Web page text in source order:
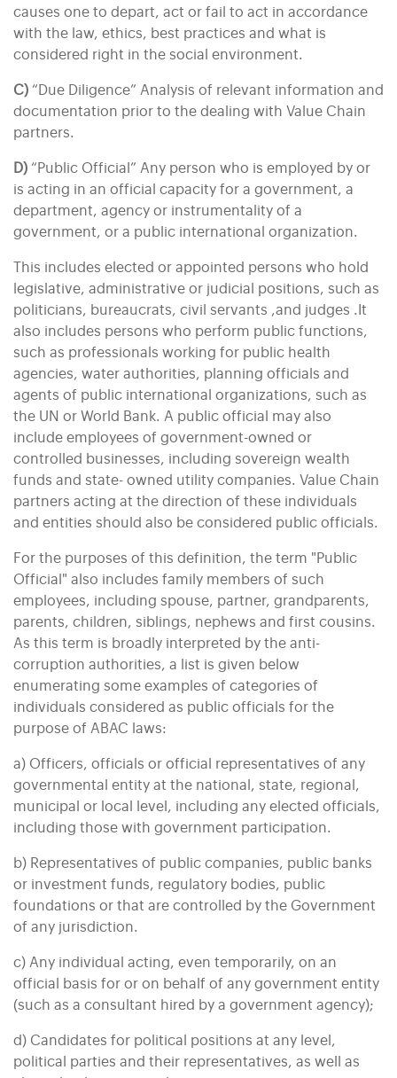
causes one to depart, act or fail to act in accordance
with the law, ethics, best practices and what is
considered right in the social environment.
C) “Due Diligence” Analysis of relevant information and
documentation prior to the dealing with Value Chain
partners.
D) “Public Official” Any person who is employed by or
is acting in an official capacity for a government, a
department, agency or instrumentality of a
government, or a public international organization.
This includes elected or appointed persons who hold
legislative, administrative or judicial positions, such as
politicians, bureaucrats, civil servants ,and judges .It
also includes persons who perform public functions,
such as professionals working for public health
agencies, water authorities, planning officials and
agents of public international organizations, such as
the UN or World Bank. A public official may also
include employees of government-owned or
controlled businesses, including sovereign wealth
funds and state- owned utility companies. Value Chain
partners acting at the direction of these individuals
and entities should also be considered public officials.
For the purposes of this definition, the term "Public
Official" also includes family members of such
employees, including spouse, partner, grandparents,
parents, children, siblings, nephews and first cousins.
As this term is broadly interpreted by the anti-
corruption authorities, a list is given below
enumerating some examples of categories of
individuals considered as public officials for the
purpose of ABAC laws:
a) Officers, officials or official representatives of any
governmental entity at the national, state, regional,
municipal or local level, including any elected officials,
including those with government participation.
b) Representatives of public companies, public banks
or investment funds, regulatory bodies, public
foundations or that are controlled by the Government
of any jurisdiction.
c) Any individual acting, even temporarily, on an
official basis for or on behalf of any government entity
(such as a consultant hired by a government agency);
d) Candidates for political positions at any level,
political parties and their representatives, as well as